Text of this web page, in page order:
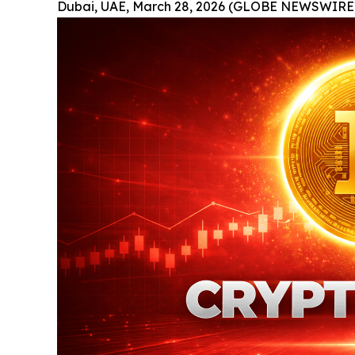
Dubai, UAE, March 28, 2026 (GLOBE